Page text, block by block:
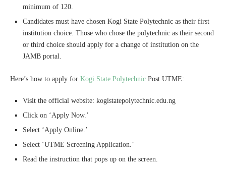
minimum of 120.
Candidates must have chosen Kogi State Polytechnic as their first
institution choice. Those who chose the polytechnic as their second
or third choice should apply for a change of institution on the
JAMB portal.
Here’s how to apply for Kogi State Polytechnic Post UTME:
Visit the official website: kogistatepolytechnic.edu.ng
Click on ‘Apply Now.’
Select ‘Apply Online.’
Select ‘UTME Screening Application.’
Read the instruction that pops up on the screen.